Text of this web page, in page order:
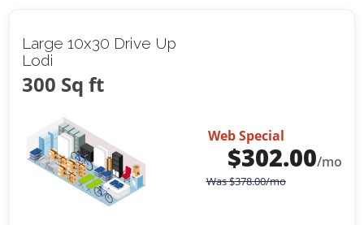
Large 10x30 Drive Up
Lodi
300 Sq ft
Web Special
$302.00/mo
Was$378.00/mo